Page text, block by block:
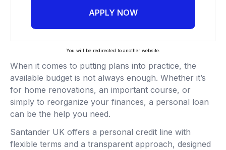
APPLY NOW
You will be redirected to another website.
When it comes to putting plans into practice, the
available budget is not always enough. Whether it’s
for home renovations, an important course, or
simply to reorganize your finances, a personal loan
can be the help you need.
Santander UK offers a personal credit line with
flexible terms and a transparent approach, designed